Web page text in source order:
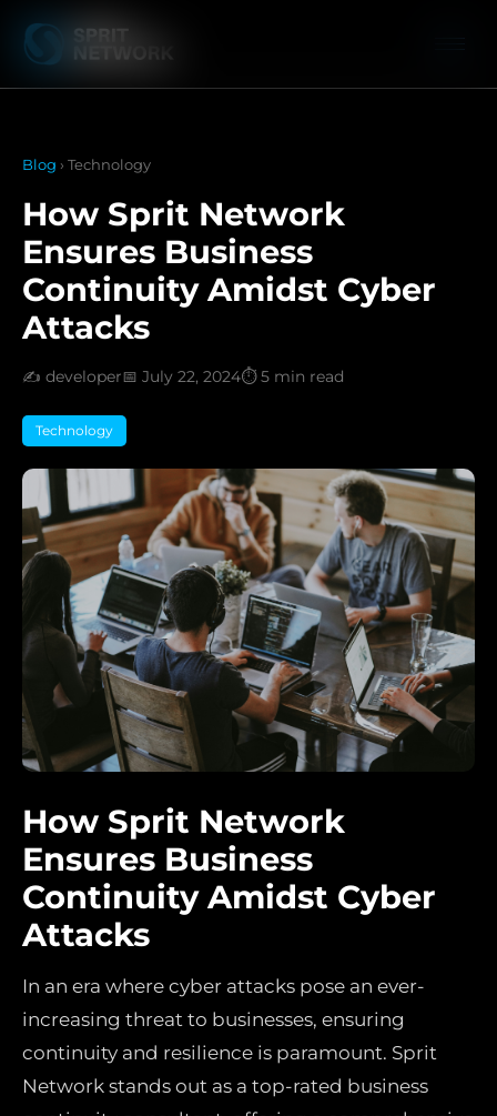
Blog › Technology
How Sprit Network
Ensures Business
Continuity Amidst Cyber
Attacks
✍️ developer📅 July 22, 2024⏱️ 5 min read
Technology
How Sprit Network
Ensures Business
Continuity Amidst Cyber
Attacks
In an era where cyber attacks pose an ever-
increasing threat to businesses, ensuring
continuity and resilience is paramount. Sprit
Network stands out as a top-rated business